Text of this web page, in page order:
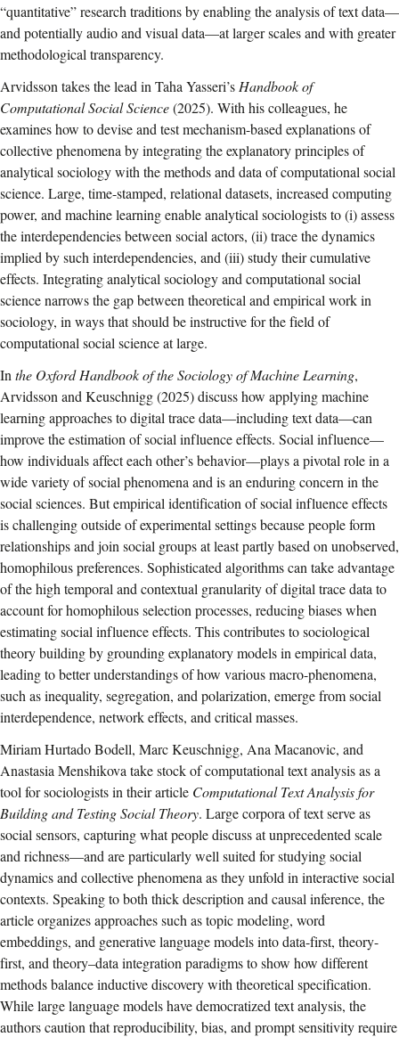
“quantitative” research traditions by enabling the analysis of text data—
and potentially audio and visual data—at larger scales and with greater
methodological transparency.
Arvidsson takes the lead in Taha Yasseri’s Handbook of
Computational Social Science(2025). With his colleagues, he
examines how to devise and test mechanism-based explanations of
collective phenomena by integrating the explanatory principles of
analytical sociology with the methods and data of computational social
science. Large, time-stamped, relational datasets, increased computing
power, and machine learning enable analytical sociologists to (i) assess
the interdependencies between social actors, (ii) trace the dynamics
implied by such interdependencies, and (iii) study their cumulative
effects. Integrating analytical sociology and computational social
science narrows the gap between theoretical and empirical work in
sociology, in ways that should be instructive for the field of
computational social science at large.
In the Oxford Handbook of the Sociology of Machine Learning,
Arvidsson and Keuschnigg (2025) discuss how applying machine
learning approaches to digital trace data—including text data—can
improve the estimation of social influence effects. Social influence—
how individuals affect each other’s behavior—plays a pivotal role in a
wide variety of social phenomena and is an enduring concern in the
social sciences. But empirical identification of social influence effects
is challenging outside of experimental settings because people form
relationships and join social groups at least partly based on unobserved,
homophilous preferences. Sophisticated algorithms can take advantage
of the high temporal and contextual granularity of digital trace data to
account for homophilous selection processes, reducing biases when
estimating social influence effects. This contributes to sociological
theory building by grounding explanatory models in empirical data,
leading to better understandings of how various macro-phenomena,
such as inequality, segregation, and polarization, emerge from social
interdependence, network effects, and critical masses.
Miriam Hurtado Bodell, Marc Keuschnigg, Ana Macanovic, and
Anastasia Menshikova take stock of computational text analysis as a
tool for sociologists in their article Computational Text Analysis for
Building and Testing Social Theory. Large corpora of text serve as
social sensors, capturing what people discuss at unprecedented scale
and richness—and are particularly well suited for studying social
dynamics and collective phenomena as they unfold in interactive social
contexts. Speaking to both thick description and causal inference, the
article organizes approaches such as topic modeling, word
embeddings, and generative language models into data-first, theory-
first, and theory–data integration paradigms to show how different
methods balance inductive discovery with theoretical specification.
While large language models have democratized text analysis, the
authors caution that reproducibility, bias, and prompt sensitivity require